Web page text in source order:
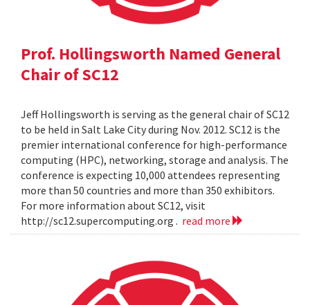
Prof. Hollingsworth Named General
Chair of SC12
Jeff Hollingsworth is serving as the general chair of SC12
to be held in Salt Lake City during Nov. 2012. SC12 is the
premier international conference for high-performance
computing (HPC), networking, storage and analysis. The
conference is expecting 10,000 attendees representing
more than 50 countries and more than 350 exhibitors.
For more information about SC12, visit
http://sc12.supercomputing.org . read more